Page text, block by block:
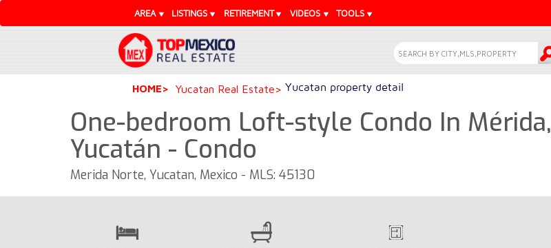
AREA LISTINGS RETIREMENT VIDEOS TOOLS
HOME Yucatan Real Estate Yucatan property detail
One-bedroom Loft-style Condo In Mérida,
Yucatán - Condo
Merida Norte, Yucatan, Mexico - MLS: 45130